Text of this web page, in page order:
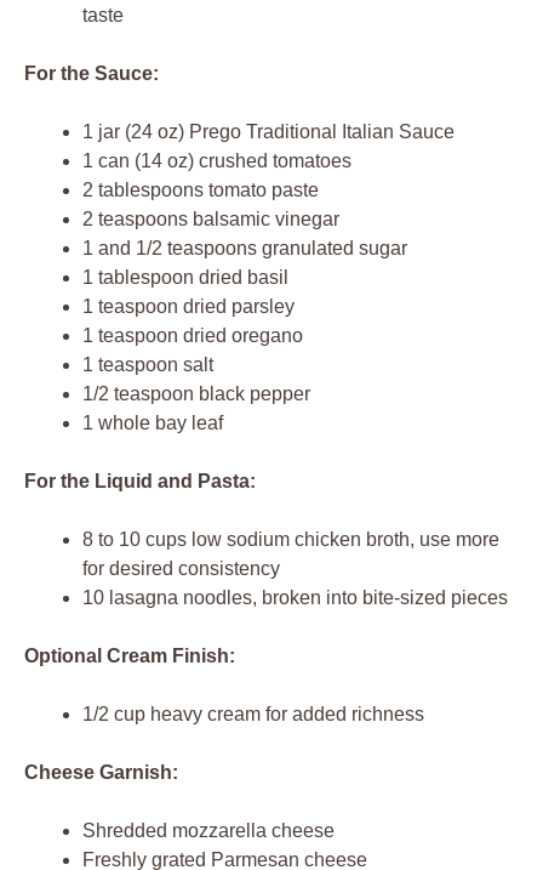
taste
For the Sauce:
1 jar (24 oz) Prego Traditional Italian Sauce
1 can (14 oz) crushed tomatoes
2 tablespoons tomato paste
2 teaspoons balsamic vinegar
1 and 1/2 teaspoons granulated sugar
1 tablespoon dried basil
1 teaspoon dried parsley
1 teaspoon dried oregano
1 teaspoon salt
1/2 teaspoon black pepper
1 whole bay leaf
For the Liquid and Pasta:
8 to 10 cups low sodium chicken broth, use more
for desired consistency
10 lasagna noodles, broken into bite-sized pieces
Optional Cream Finish:
1/2 cup heavy cream for added richness
Cheese Garnish:
Shredded mozzarella cheese
Freshly grated Parmesan cheese